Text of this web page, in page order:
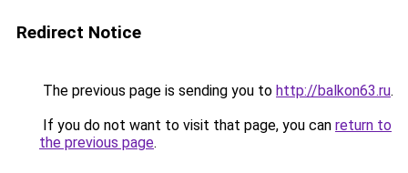
Redirect Notice
The previous page is sending you to http://balkon63.ru.
If you do not want to visit that page, you can return to
the previous page.